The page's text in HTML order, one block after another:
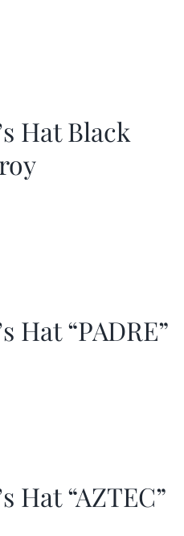
Hat Black
Hat “PADRE”
Hat “AZTEC”